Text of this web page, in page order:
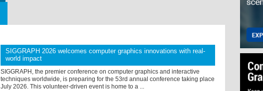
SIGGRAPH 2026 welcomes computer graphics innovations with real-
world impact
SIGGRAPH, the premier conference on computer graphics and interactive
techniques worldwide, is preparing for the 53rd annual conference taking place
July 2026. This volunteer-driven event is home to a ...